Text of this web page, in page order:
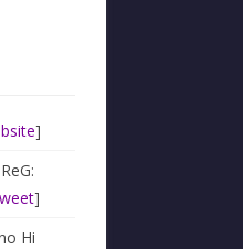
]
]
Hi